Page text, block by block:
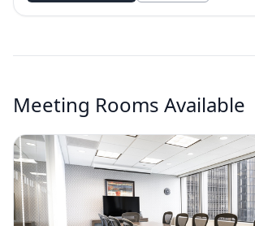
Meeting Rooms Available